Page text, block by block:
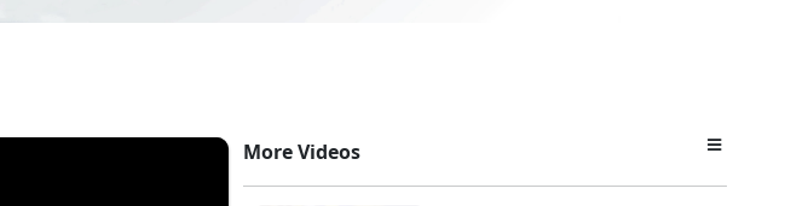
More Videos